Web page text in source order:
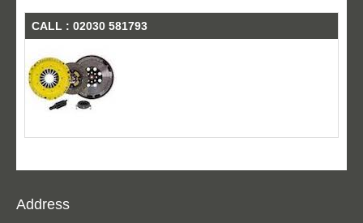
CALL : 02030 581793
Address